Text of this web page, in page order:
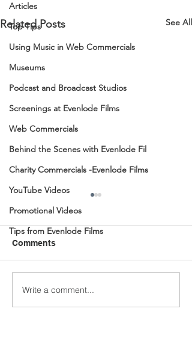
Articles
Top Tips
Using Music in Web Commercials
Museums
Podcast and Broadcast Studios
Screenings at Evenlode Films
Web Commercials
Behind the Scenes with Evenlode Fil
Charity Commercials -Evenlode Films
YouTube Videos
Promotional Videos
Tips from Evenlode Films
Related Posts See All
BBC Radio 4 Visual
Podcasts
Comments
Write a comment...